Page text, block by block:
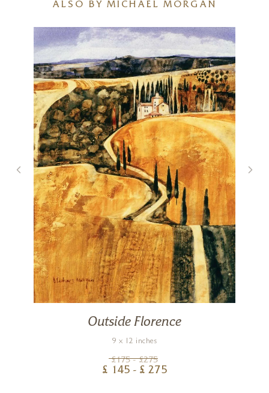
ALSO BY MICHAEL MORGAN
Outside Florence
9 x 12 inches
£175 - £275
£ 145 - £ 275